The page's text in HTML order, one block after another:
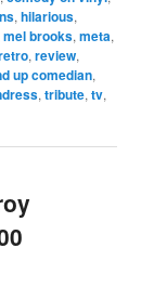
,hilarious,
mel brooks,meta,
,review,
up comedian,
,tribute,tv,